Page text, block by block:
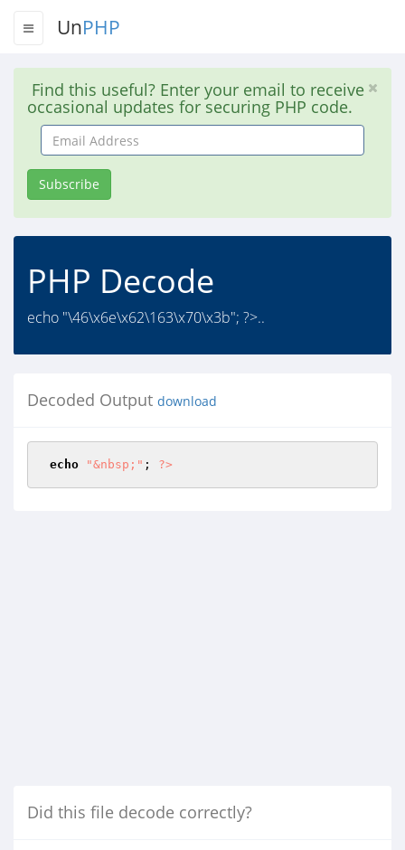
UnPHP
Find this useful? Enter your email to receive
occasional updates for securing PHP code.
Email
Address
Subscribe
PHP Decode
echo "\46\x6e\x62\163\x70\x3b"; ?>..
Decoded Output download
echo "&nbsp;" ; ?>
Did this file decode correctly?